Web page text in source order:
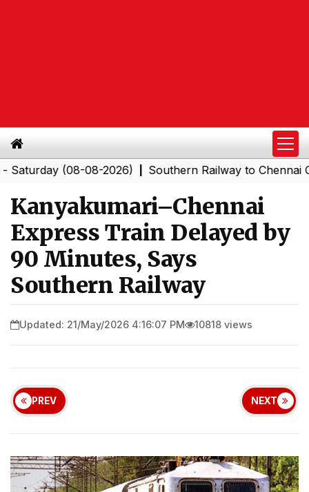
(08-08-2026)|Southern Railway to Chennai
Kanyakumari–Chennai
Express Train Delayed by
90 Minutes, Says
Southern Railway
Updated: 21/May/2026 4:16:07 PM 10818 views
PREV NEXT